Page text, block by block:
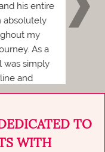
his entire
absolutely
my
As a
was simply
and
Phil
TO
WITH